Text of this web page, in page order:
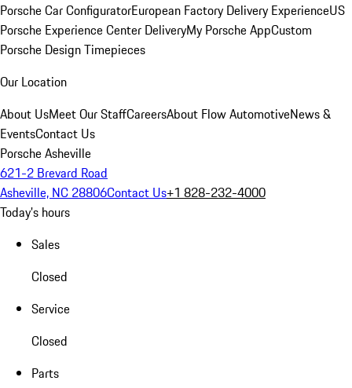
Porsche Car ConfiguratorEuropean Factory Delivery ExperienceUS
Porsche Experience Center DeliveryMy Porsche AppCustom
Porsche Design Timepieces
Our Location
About UsMeet Our StaffCareersAbout Flow AutomotiveNews &
EventsContact Us
Porsche Asheville
621-2 Brevard Road
Asheville, NC 28806Contact Us+1 828-232-4000
Today's hours
Sales
Closed
Service
Closed
Parts